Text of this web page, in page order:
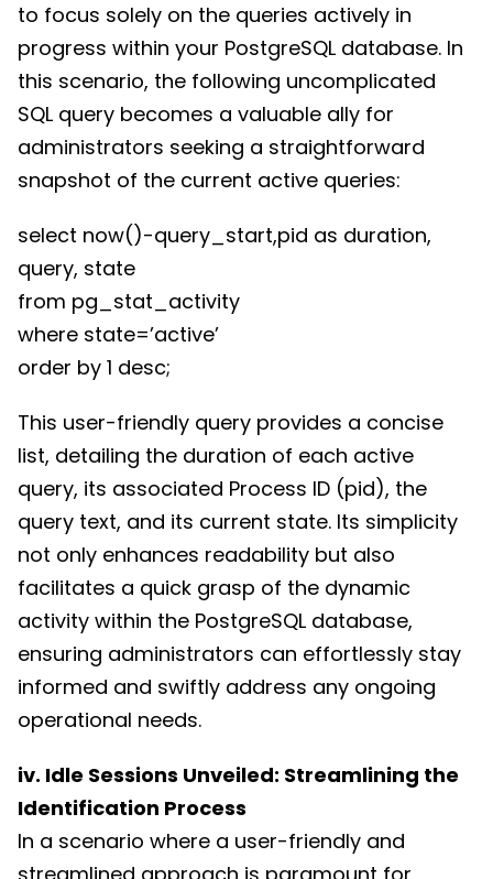
to focus solely on the queries actively in
progress within your PostgreSQL database. In
this scenario, the following uncomplicated
SQL query becomes a valuable ally for
administrators seeking a straightforward
snapshot of the current active queries:
select now()-query_start,pid as duration,
query, state
from pg_stat_activity
where state=’active’
order by 1 desc;
This user-friendly query provides a concise
list, detailing the duration of each active
query, its associated Process ID (pid), the
query text, and its current state. Its simplicity
not only enhances readability but also
facilitates a quick grasp of the dynamic
activity within the PostgreSQL database,
ensuring administrators can effortlessly stay
informed and swiftly address any ongoing
operational needs.
iv. Idle Sessions Unveiled: Streamlining the
Identification Process
In a scenario where a user-friendly and